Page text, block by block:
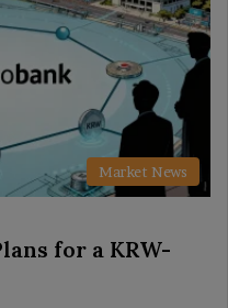
Market News
for a KRW-